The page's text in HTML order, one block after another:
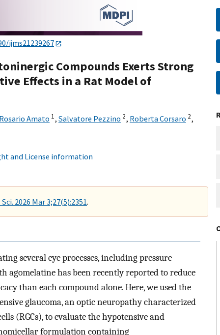
ijms21239267
Compounds Exerts Strong
Effects in a Rat Model of
Amato 1, Salvatore Pezzino 2, Roberta Corsaro 2,
and License information
2026 Mar 3;27(5):2351.
several eye processes, including pressure
agomelatine has been recently reported to reduce
than each compound alone. Here, we used the
glaucoma, an optic neuropathy characterized
(RGCs), to evaluate the hypotensive and
formulation containing